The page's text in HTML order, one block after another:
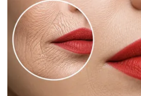
FOX 4 Winter Premieres
FOX 4 Premiere Week Giveaway
Teacher of the Month
WCBI Contests – Rules, Privacy,